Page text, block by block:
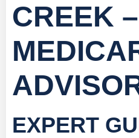
CREEK
EXPERT